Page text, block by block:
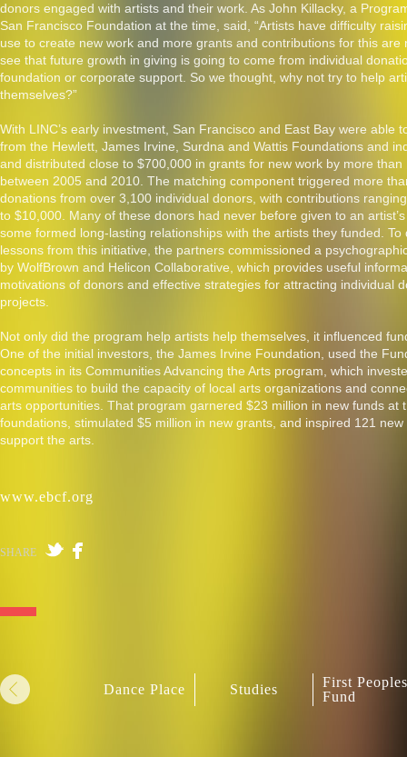
donors engaged with artists and their work. As John Killacky, a
San Francisco Foundation at the time, said, “Artists have difficulty
use to create new work and more grants and contributions for this are
see that future growth in giving is going to come from individual
foundation or corporate support. So we thought, why not try to help
themselves?”
With LINC’s early investment, San Francisco and East Bay were able
from the Hewlett, James Irvine, Surdna and Wattis Foundations and
and distributed close to $700,000 in grants for new work by more than
between 2005 and 2010. The matching component triggered more
donations from over 3,100 individual donors, with contributions
to $10,000. Many of these donors had never before given to an
some formed long-lasting relationships with the artists they funded. To
lessons from this initiative, the partners commissioned a
by WolfBrown and Helicon Collaborative, which provides useful
motivations of donors and effective strategies for attracting individual
projects.
Not only did the program help artists help themselves, it influenced
One of the initial investors, the James Irvine Foundation, used the
concepts in its Communities Advancing the Arts program, which
communities to build the capacity of local arts organizations and
arts opportunities. That program garnered $23 million in new funds at
foundations, stimulated $5 million in new grants, and inspired 121
support the arts.
www.ebcf.org
SHARE
Dance Place Studies
First Peoples
Fund